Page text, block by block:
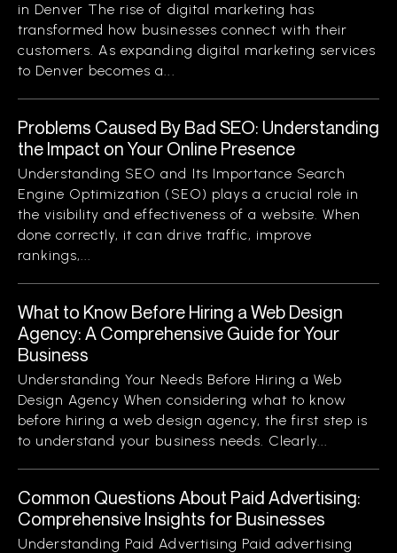
in Denver The rise of digital marketing has
transformed how businesses connect with their
customers. As expanding digital marketing services
to Denver becomes a...
Problems Caused By Bad SEO: Understanding
the Impact on Your Online Presence
Understanding SEO and Its Importance Search
Engine Optimization (SEO) plays a crucial role in
the visibility and effectiveness of a website. When
done correctly, it can drive traffic, improve
rankings,...
What to Know Before Hiring a Web Design
Agency: A Comprehensive Guide for Your
Business
Understanding Your Needs Before Hiring a Web
Design Agency When considering what to know
before hiring a web design agency, the first step is
to understand your business needs. Clearly...
Common Questions About Paid Advertising:
Comprehensive Insights for Businesses
Understanding Paid Advertising Paid advertising